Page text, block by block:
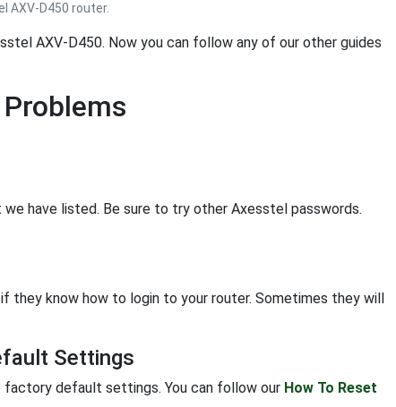
AXV-D450 router.
AXV-D450. Now you can follow any of our other guides
have listed. Be sure to try other Axesstel passwords.
they know how to login to your router. Sometimes they will
Settings
default settings. You can follow our How To Reset